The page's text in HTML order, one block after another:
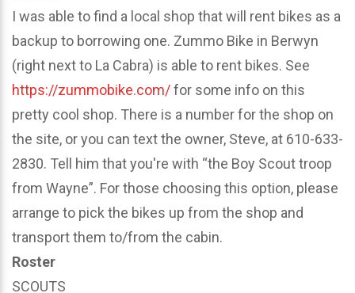
I was able to find a local shop that will rent bikes as a
backup to borrowing one. Zummo Bike in Berwyn
(right next to La Cabra) is able to rent bikes. See
https://zummobike.com/for some info on this
pretty cool shop. There is a number for the shop on
the site, or you can text the owner, Steve, at 610-633-
2830. Tell him that you're with “the Boy Scout troop
from Wayne”. For those choosing this option, please
arrange to pick the bikes up from the shop and
transport them to/from the cabin.
Roster
SCOUTS